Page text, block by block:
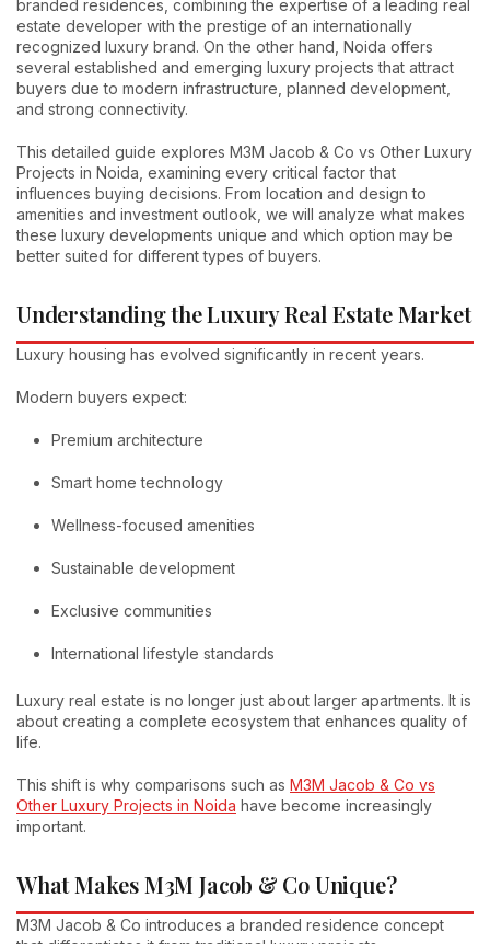
branded residences, combining the expertise of a leading real
estate developer with the prestige of an internationally
recognized luxury brand. On the other hand, Noida offers
several established and emerging luxury projects that attract
buyers due to modern infrastructure, planned development,
and strong connectivity.
This detailed guide explores M3M Jacob & Co vs Other Luxury
Projects in Noida, examining every critical factor that
influences buying decisions. From location and design to
amenities and investment outlook, we will analyze what makes
these luxury developments unique and which option may be
better suited for different types of buyers.
Understanding the Luxury Real Estate Market
Luxury housing has evolved significantly in recent years.
Modern buyers expect:
Premium architecture
Smart home technology
Wellness-focused amenities
Sustainable development
Exclusive communities
International lifestyle standards
Luxury real estate is no longer just about larger apartments. It is
about creating a complete ecosystem that enhances quality of
life.
This shift is why comparisons such as M3M Jacob & Co vs
Other Luxury Projects in Noida have become increasingly
important.
What Makes M3M Jacob & Co Unique?
M3M Jacob & Co introduces a branded residence concept